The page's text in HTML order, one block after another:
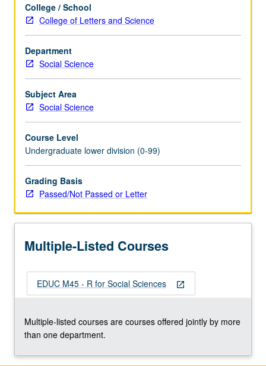
learn
fundamental
data
management
and
data
manipulation
skills
necessary
creating
analysis
datasets.
Students
gain
skills
data
…
more
click
the
College / School
College of Letters and Science
Department
Social Science
Subject Area
Social Science
Course Level
Undergraduate lower division (0-99)
Grading Basis
Passed/Not Passed or Letter
Multiple-Listed Courses
open_in_new
EDUC M45 - R for Social Sciences
Multiple-listed courses are courses offered jointly by more
than one department.